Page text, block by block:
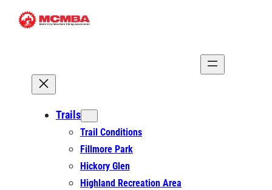
Skip
Trails
Trail Conditions
Fillmore Park
Hickory Glen
Highland Recreation Area